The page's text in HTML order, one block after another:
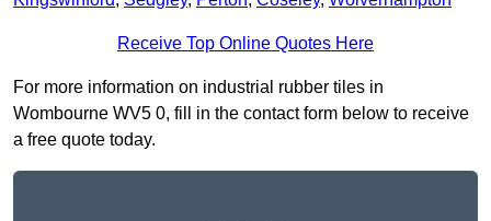
Receive Top Online Quotes Here
For more information on industrial rubber tiles in
Wombourne WV5 0, fill in the contact form below to receive
a free quote today.